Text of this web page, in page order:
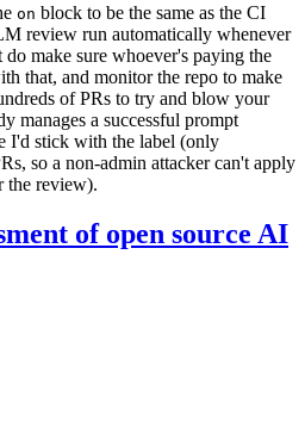
on block to be the same as the CI
review run automatically whenever
make sure whoever's paying the
that, and monitor the repo to make
of PRs to try and blow your
manages a successful prompt
I'd stick with the label (only
so a non-admin attacker can't apply
the review).
of open source AI